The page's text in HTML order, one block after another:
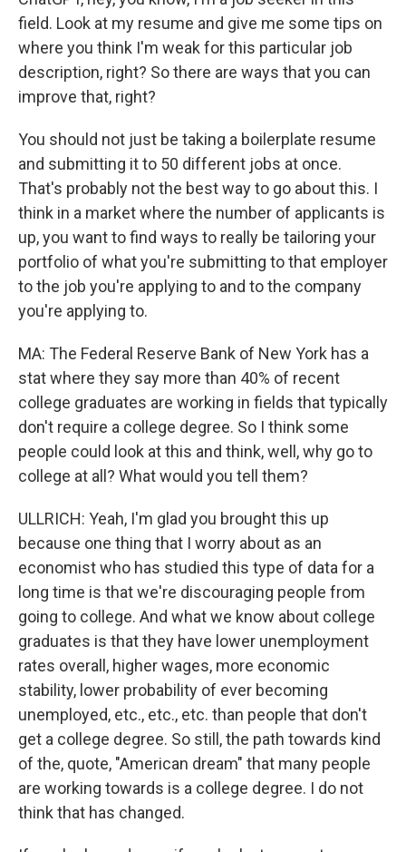
field. Look at my resume and give me some tips on
where you think I'm weak for this particular job
description, right? So there are ways that you can
improve that, right?
You should not just be taking a boilerplate resume
and submitting it to 50 different jobs at once.
That's probably not the best way to go about this. I
think in a market where the number of applicants is
up, you want to find ways to really be tailoring your
portfolio of what you're submitting to that employer
to the job you're applying to and to the company
you're applying to.
MA: The Federal Reserve Bank of New York has a
stat where they say more than 40% of recent
college graduates are working in fields that typically
don't require a college degree. So I think some
people could look at this and think, well, why go to
college at all? What would you tell them?
ULLRICH: Yeah, I'm glad you brought this up
because one thing that I worry about as an
economist who has studied this type of data for a
long time is that we're discouraging people from
going to college. And what we know about college
graduates is that they have lower unemployment
rates overall, higher wages, more economic
stability, lower probability of ever becoming
unemployed, etc., etc., etc. than people that don't
get a college degree. So still, the path towards kind
of the, quote, "American dream" that many people
are working towards is a college degree. I do not
think that has changed.